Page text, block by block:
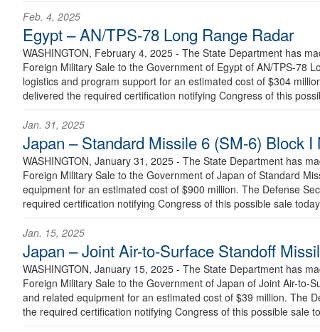
Feb. 4, 2025
Egypt – AN/TPS-78 Long Range Radar
WASHINGTON, February 4, 2025 - The State Department has
Foreign Military Sale to the Government of Egypt of AN/TPS-78
logistics and program support for an estimated cost of $304
delivered the required certification notifying Congress of this
Jan. 31, 2025
Japan – Standard Missile 6 (SM-6) Block I
WASHINGTON, January 31, 2025 - The State Department has
Foreign Military Sale to the Government of Japan of Standard
equipment for an estimated cost of $900 million. The Defense
required certification notifying Congress of this possible sale
Jan. 15, 2025
Japan – Joint Air-to-Surface Standoff
WASHINGTON, January 15, 2025 - The State Department has
Foreign Military Sale to the Government of Japan of Joint Air-to-
and related equipment for an estimated cost of $39 million. The
the required certification notifying Congress of this possible sale